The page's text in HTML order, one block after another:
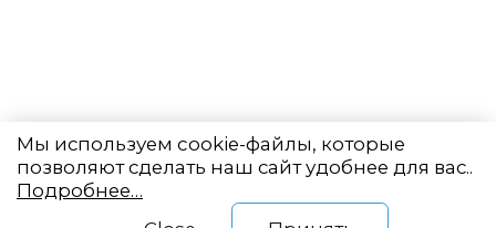
Мы используем cookie-файлы, которые
позволяют сделать наш сайт удобнее для вас..
Подробнее…